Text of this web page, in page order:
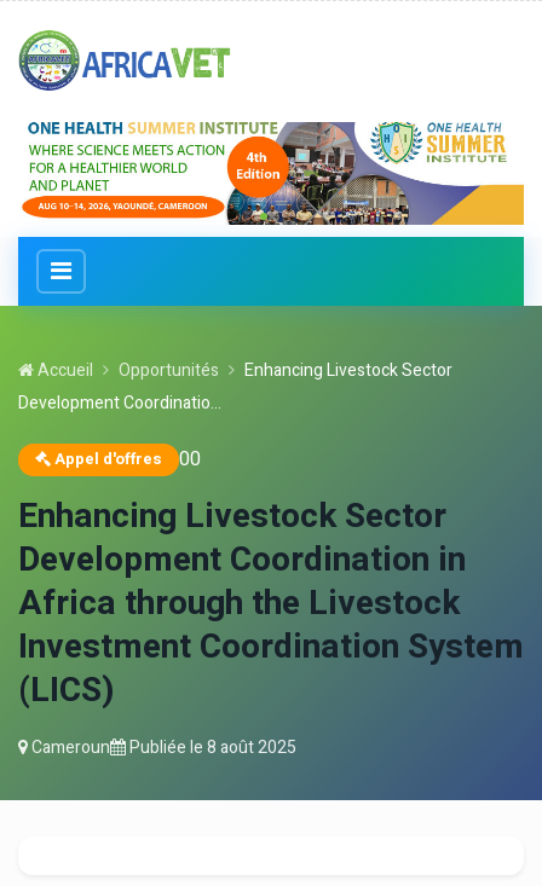
Accueil Opportunités
Enhancing Livestock Sector
Development Coordinatio...
Appel d'offres 00
Enhancing Livestock Sector
Development Coordination in
Africa through the Livestock
Investment Coordination System
(LICS)
Cameroun Publiée le8 août 2025